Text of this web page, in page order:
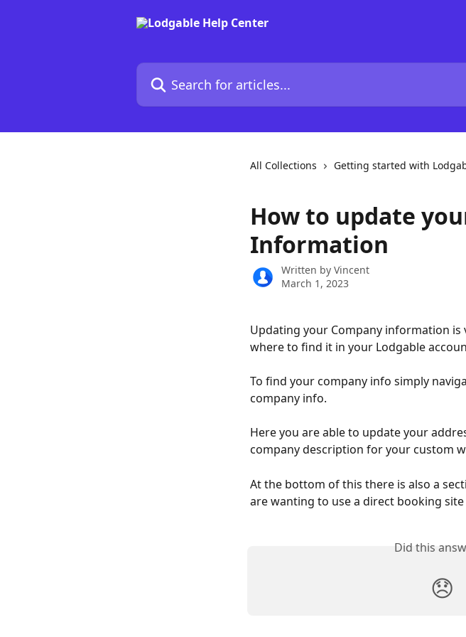
Search for articles...
All Collections Getting started with
How to update
Information
Written by Vincent
March 1, 2023
Updating your Company information is
where to find it in your Lodgable
To find your company info simply
company info.
Here you are able to update your
company description for your custom
At the bottom of this there is also a
are wanting to use a direct booking
Did this
😞